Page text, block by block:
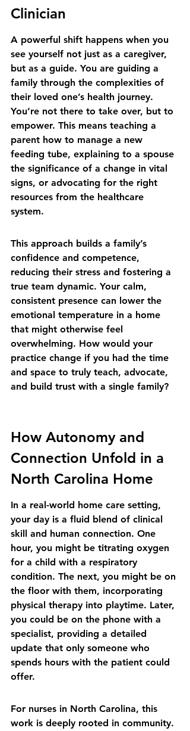
Clinician
A powerful shift happens when you
see yourself not just as a caregiver,
but as a guide. You are guiding a
family through the complexities of
their loved one’s health journey.
You’re not there to take over, but to
empower. This means teaching a
parent how to manage a new
feeding tube, explaining to a spouse
the significance of a change in vital
signs, or advocating for the right
resources from the healthcare
system.
This approach builds a family’s
confidence and competence,
reducing their stress and fostering a
true team dynamic. Your calm,
consistent presence can lower the
emotional temperature in a home
that might otherwise feel
overwhelming. How would your
practice change if you had the time
and space to truly teach, advocate,
and build trust with a single family?
How Autonomy and
Connection Unfold in a
North Carolina Home
In a real-world home care setting,
your day is a fluid blend of clinical
skill and human connection. One
hour, you might be titrating oxygen
for a child with a respiratory
condition. The next, you might be on
the floor with them, incorporating
physical therapy into playtime. Later,
you could be on the phone with a
specialist, providing a detailed
update that only someone who
spends hours with the patient could
offer.
For nurses in North Carolina, this
work is deeply rooted in community.